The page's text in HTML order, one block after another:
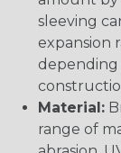
sleeving
expansion
depending
Material:
range of